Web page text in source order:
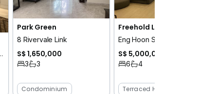
/ Bukit Timah
Park Green
8 Rivervale Link
S$ 1,650,000
3 3
Condominium
S$ 5,000,000
6 4
Terraced House